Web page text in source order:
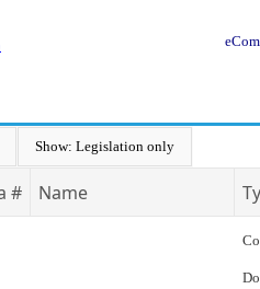
Show: Legislation only
# Name